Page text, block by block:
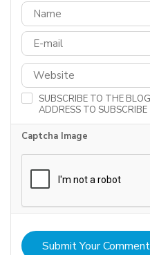
SUBSCRIBE TO THE
ADDRESS TO
Captcha Image
Submit Your Comment